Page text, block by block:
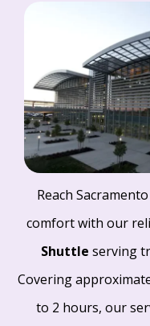
Reach
comfort with our
Shuttle serving
Covering
to 2 hours, our